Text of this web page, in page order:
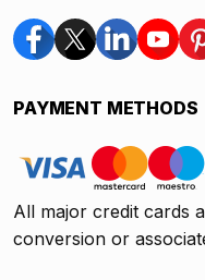
PAYMENT METHODS
All major credit cards
conversion or